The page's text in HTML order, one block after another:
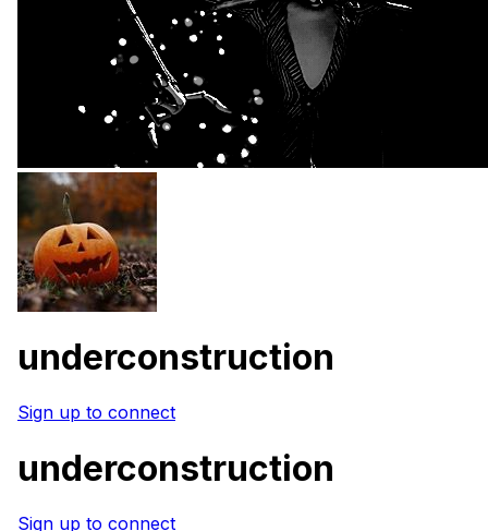
underconstruction
Sign up to connect
underconstruction
Sign up to connect